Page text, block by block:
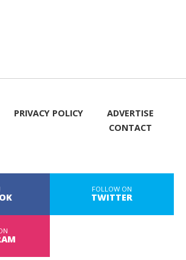
PRIVACY POLICY
ADVERTISE
CONTACT
FOLLOW ON
TWITTER